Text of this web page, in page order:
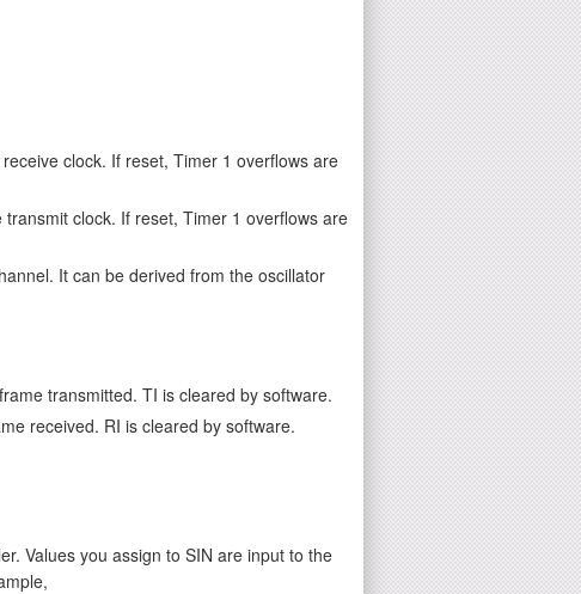
clock. If reset, Timer 1 overflows are
clock. If reset, Timer 1 overflows are
It can be derived from the oscillator
transmitted. TI is cleared by software.
received. RI is cleared by software.
Values you assign to SIN are input to the